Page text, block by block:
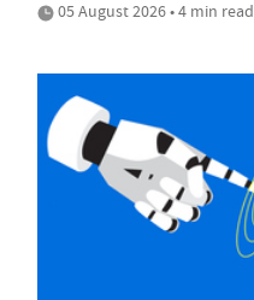
05 August 2026 • 4 min read